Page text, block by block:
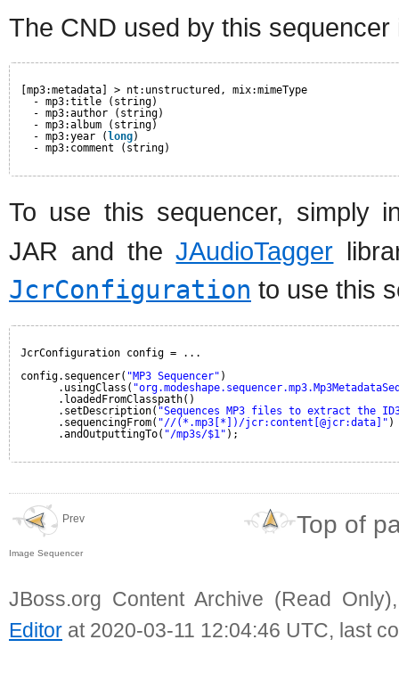
The CND used by this sequencer
[mp3:metadata] > nt:unstructured, mix:mimeType
- mp3:title (string)
- mp3:author (string)
- mp3:album (string)
- mp3:year ( long)
- mp3:comment (string)
To use this sequencer, simply
JAR and theJAudioTagger
JcrConfiguration to use this
JcrConfiguration config = ...
config.sequencer( "MP3 Sequencer" )
.usingClass(
.loadedFromClasspath()
.setDescription( "Sequences MP3 files to extract the
.sequencingFrom( "//(*.mp3[*])/jcr:content[@jcr:data]" )
.andOutputtingTo( "/mp3s/$1" );
Prev
Image Sequencer
Top of
JBoss.org Content Archive (Read
Editor at 2020-03-11 12:04:46 UTC, last